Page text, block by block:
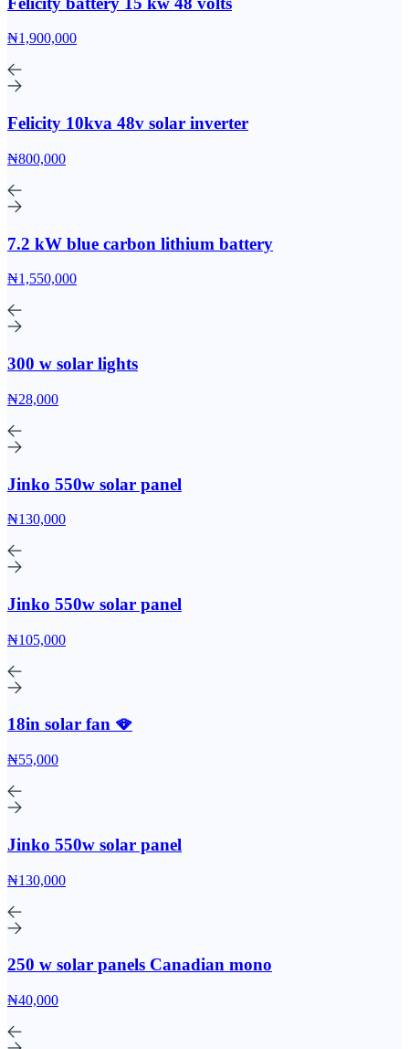
₦1,900,000
Felicity 10kva 48v solar inverter
₦800,000
7.2 kW blue carbon lithium battery
₦1,550,000
300 w solar lights
₦28,000
Jinko 550w solar panel
₦130,000
Jinko 550w solar panel
₦105,000
18in solar fan 🪭
₦55,000
Jinko 550w solar panel
₦130,000
250 w solar panels Canadian mono
₦40,000